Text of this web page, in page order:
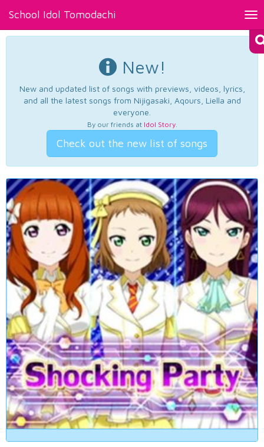
School Idol Tomodachi
New!
New and updated list of songs with previews, videos, lyrics,
and all the latest songs from Nijigasaki, Aqours, Liella and
everyone.
By our friends at Idol Story.
Check out the new list of songs